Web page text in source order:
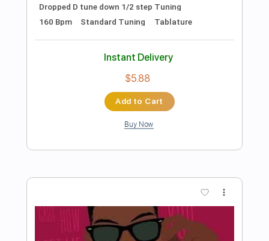
Preview PDF Sample
Busty and the Bass - Up Top (Official
Transcribed by:SergioCavaco
Length 00:00 02:05(Incomplete)
Delivery Files PDF, Guitar Pro